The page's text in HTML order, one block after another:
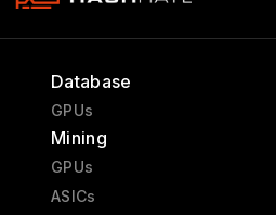
Database
GPUs
Mining
GPUs
ASICs